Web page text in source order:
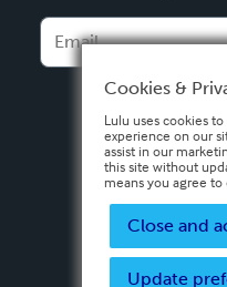
Italiano
Español
Cookies &
Lulu uses cookies
experience on our
assist in our
this site without
means you agree
Close and
Update